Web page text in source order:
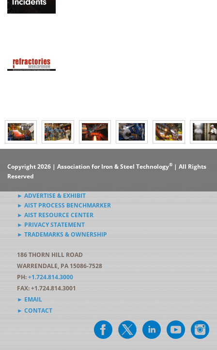
Copyright 2026 | Association for Iron & Steel Technology® | All Rights
Reserved
► ADVERTISE & EXHIBIT
► AIST PROCESS BENCHMARKER
► AIST RESOURCE CENTER
► PRIVACY STATEMENT
► TRADEMARKS & OWNERSHIP
186 THORN HILL ROAD
WARRENDALE, PA 15086-7528
PH:+1.724.814.3000
FAX: +1.724.814.3001
► EMAIL
► CONTACT